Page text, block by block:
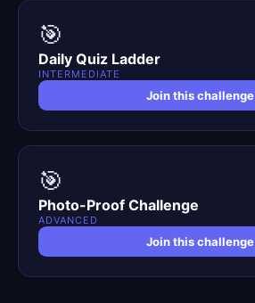
🎯
Daily Quiz Ladder
INTERMEDIATE
Join this challenge
🎯
Photo-Proof Challenge
ADVANCED
Join this challenge